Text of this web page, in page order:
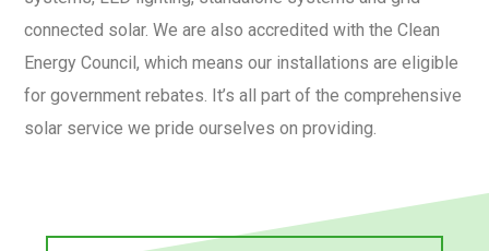
connected solar. We are also accredited with the Clean
Energy Council, which means our installations are eligible
for government rebates. It’s all part of the comprehensive
solar service we pride ourselves on providing.